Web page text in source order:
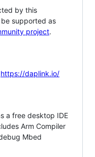
by this
supported as
project.
https://daplink.io/
a free desktop IDE
Arm Compiler
Mbed